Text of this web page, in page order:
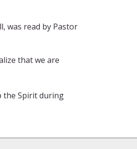
was read by Pastor
that we are
the Spirit during